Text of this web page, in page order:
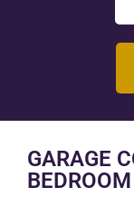
GARAGE
BEDROOM